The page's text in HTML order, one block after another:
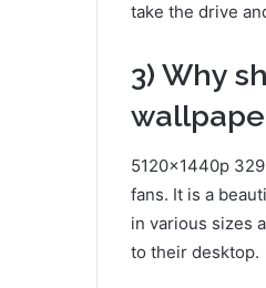
take the drive
3) Why
5120x1440p
fans. It is a
in various sizes
to their desktop.